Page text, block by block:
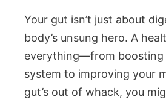
Your gut isn’t just about
body’s unsung hero. A
everything—from boosting
system to improving your
gut’s out of whack, you